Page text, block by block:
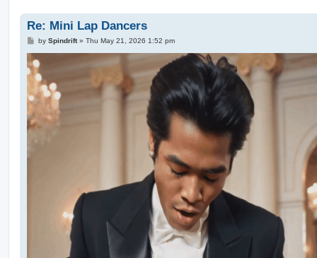
Re: Mini Lap Dancers
P
t
by Spindrift» Thu May 21, 2026 1:52 pm